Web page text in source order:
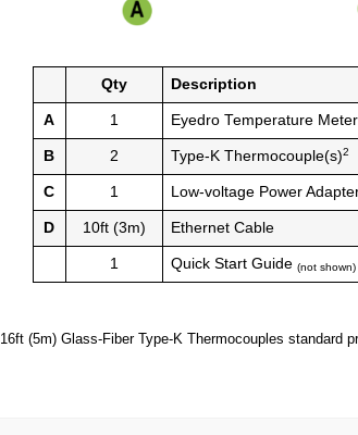
Qty Description
A 1 Eyedro Temperature
B 2 Type-K Thermocouple(s)2
C 1 Low-voltage Power
D 10ft (3m) Ethernet Cable
1 Quick Start Guide (not shown)
16ft (5m) Glass-Fiber Type-K Thermocouples standard